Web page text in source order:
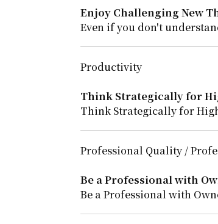
Enjoy Challenging New
Even if you don't
Productivity
Think Strategically for
Think Strategically for
Professional Quality /
Be a Professional with
Be a Professional with